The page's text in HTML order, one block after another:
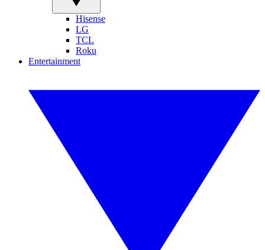
Hisense
LG
TCL
Roku
Entertainment